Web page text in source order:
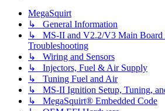
MegaSquirt
↳ General Information
↳ MS-II and V2.2/V3 Main Board
Troubleshooting
↳ Wiring and Sensors
↳ Injectors, Fuel & Air Supply
↳ Tuning Fuel and Air
↳ MS-II Ignition Setup, Tuning,
↳ MegaSquirt® Embedded Code